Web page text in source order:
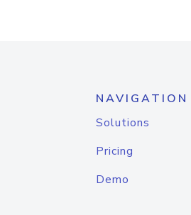
NAVIGATION
Solutions
Pricing
Demo